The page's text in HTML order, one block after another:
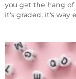
you get the hang
it’s graded, it’s way